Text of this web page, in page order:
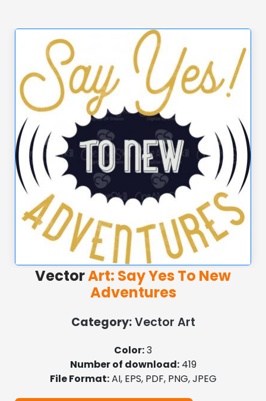
VectorArt: Say Yes To New
Adventures
Category:Vector Art
Color:3
Number of download:419
File Format:AI, EPS, PDF, PNG, JPEG